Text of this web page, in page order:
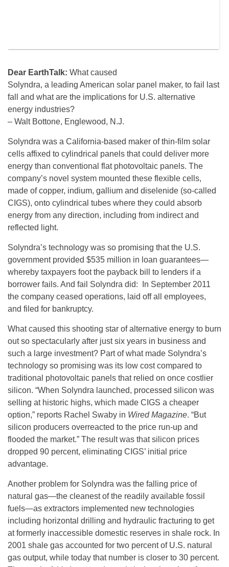
Dear EarthTalk: What caused
Solyndra, a leading American solar panel maker, to fail last
fall and what are the implications for U.S. alternative
energy industries?
– Walt Bottone, Englewood, N.J.
Solyndra was a California-based maker of thin-film solar
cells affixed to cylindrical panels that could deliver more
energy than conventional flat photovoltaic panels. The
company’s novel system mounted these flexible cells,
made of copper, indium, gallium and diselenide (so-called
CIGS), onto cylindrical tubes where they could absorb
energy from any direction, including from indirect and
reflected light.
Solyndra’s technology was so promising that the U.S.
government provided $535 million in loan guarantees—
whereby taxpayers foot the payback bill to lenders if a
borrower fails. And fail Solyndra did: In September 2011
the company ceased operations, laid off all employees,
and filed for bankruptcy.
What caused this shooting star of alternative energy to burn
out so spectacularly after just six years in business and
such a large investment? Part of what made Solyndra’s
technology so promising was its low cost compared to
traditional photovoltaic panels that relied on once costlier
silicon. “When Solyndra launched, processed silicon was
selling at historic highs, which made CIGS a cheaper
option,” reports Rachel Swaby in Wired Magazine. “But
silicon producers overreacted to the price run-up and
flooded the market.” The result was that silicon prices
dropped 90 percent, eliminating CIGS’ initial price
advantage.
Another problem for Solyndra was the falling price of
natural gas—the cleanest of the readily available fossil
fuels—as extractors implemented new technologies
including horizontal drilling and hydraulic fracturing to get
at formerly inaccessible domestic reserves in shale rock. In
2001 shale gas accounted for two percent of U.S. natural
gas output, while today that number is closer to 30 percent.